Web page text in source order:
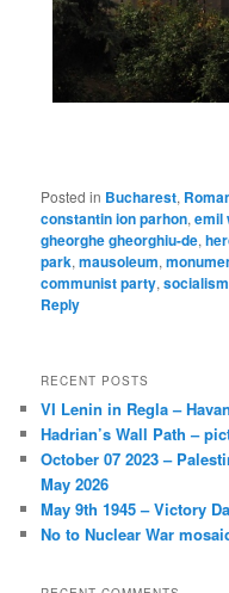
Posted in Bucharest,
constantin ion parhon,emil
gheorghe gheorghiu-de,
park,mausoleum,
communist party,socialism
Reply
RECENT POSTS
VI Lenin in Regla –
Hadrian’s Wall Path –
October 07 2023 –
May 2026
May 9th 1945 – Victory
No to Nuclear War